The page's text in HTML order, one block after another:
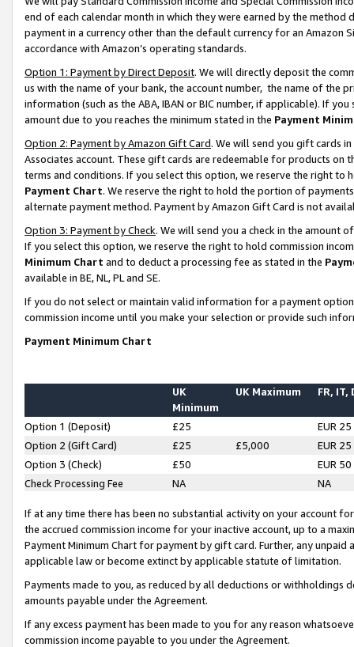
end of each calendar month in which they were earned by the
payment in a currency other than the default currency for an Amazon
accordance with Amazon’s operating standards.
Option 1: Payment by Direct Deposit. We will directly deposit the
us with the name of your bank, the account number, the name of the
information (such as the ABA, IBAN or BIC number, if applicable). If
amount due to you reaches the minimum stated in the Payment
Option 2: Payment by Amazon Gift Card. We will send you gift cards
Associates account. These gift cards are redeemable for products on
terms and conditions. If you select this option, we reserve the right to
Payment Chart. We reserve the right to hold the portion of
alternate payment method. Payment by Amazon Gift Card is not
Option 3: Payment by Check. We will send you a check in the amount
If you select this option, we reserve the right to hold commission
Minimum Chart and to deduct a processing fee as stated in the
available in BE, NL, PL and SE.
If you do not select or maintain valid information for a payment
commission income until you make your selection or provide such
Payment Minimum Chart
UK
Minimum
UK Maximum FR, IT,
Option 1 (Deposit) £25
EUR 25
Option 2 (Gift Card)
£25 £5,000
EUR 25
Option 3 (Check)
£50
EUR 50
Check Processing Fee
NA NA
If at any time there has been no substantial activity on your account
the accrued commission income for your inactive account, up to a
Payment Minimum Chart for payment by gift card. Further, any
applicable law or become extinct by applicable statute of limitation.
Payments made to you, as reduced by all deductions or
amounts payable under the Agreement.
If any excess payment has been made to you for any reason
commission income payable to you under the Agreement.